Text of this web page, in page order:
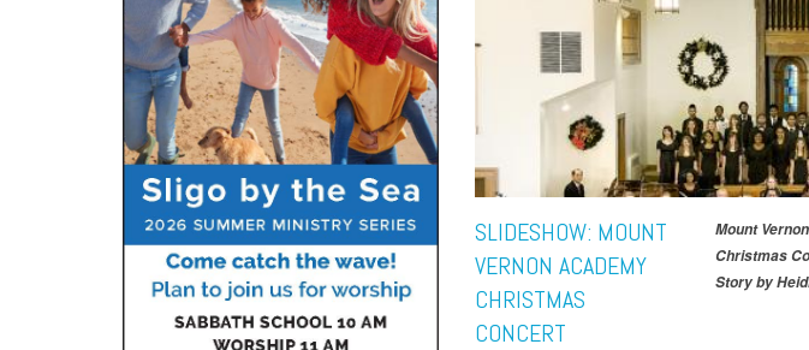
SLIDESHOW: MOUNT
VERNON ACADEMY
CHRISTMAS
CONCERT
Mount
Christmas
Story by